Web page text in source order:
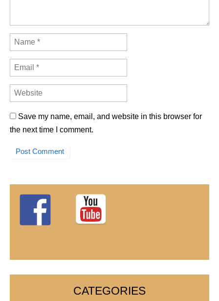
Save my name, email, and website in this browser for
the next time I comment.
CATEGORIES